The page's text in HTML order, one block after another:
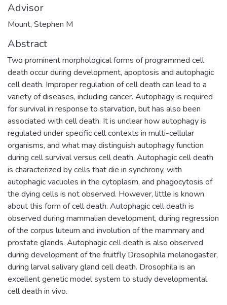
Advisor
Mount, Stephen M
Abstract
Two prominent morphological forms of programmed cell
death occur during development, apoptosis and autophagic
cell death. Improper regulation of cell death can lead to a
variety of diseases, including cancer. Autophagy is required
for survival in response to starvation, but has also been
associated with cell death. It is unclear how autophagy is
regulated under specific cell contexts in multi-cellular
organisms, and what may distinguish autophagy function
during cell survival versus cell death. Autophagic cell death
is characterized by cells that die in synchrony, with
autophagic vacuoles in the cytoplasm, and phagocytosis of
the dying cells is not observed. However, little is known
about this form of cell death. Autophagic cell death is
observed during mammalian development, during regression
of the corpus luteum and involution of the mammary and
prostate glands. Autophagic cell death is also observed
during development of the fruitfly Drosophila melanogaster,
during larval salivary gland cell death. Drosophila is an
excellent genetic model system to study developmental
cell death in vivo.